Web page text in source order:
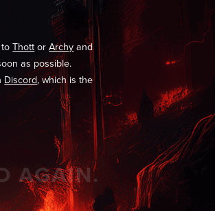
toThott orArchy and
as possible.
Discord, which is the
AGAIN.